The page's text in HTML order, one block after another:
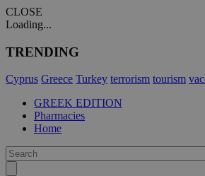
CLOSE
Loading...
TRENDING
Cyprus Greece Turkey terrorism tourism
GREEK EDITION
Pharmacies
Home